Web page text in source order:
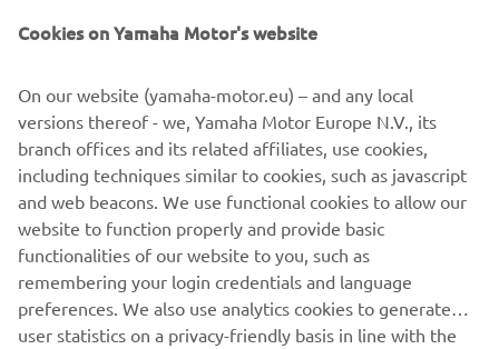
The information and/or imagery on these webpages may
never be used for commercial or non-commercial
purposes without the explicit written consent of Yamaha
Motor Europe N.V. and/or Yamaha Motor Co., Ltd.
Always ride in a safe manner and obey all local road laws.
Cookies on Yamaha Motor's website
On our website (yamaha-motor.eu) – and any local
versions thereof - we, Yamaha Motor Europe N.V., its
branch offices and its related affiliates, use cookies,
including techniques similar to cookies, such as javascript
and web beacons. We use functional cookies to allow our
website to function properly and provide basic
functionalities of our website to you, such as
remembering your login credentials and language
preferences. We also use analytics cookies to generate
user statistics on a privacy-friendly basis in line with the